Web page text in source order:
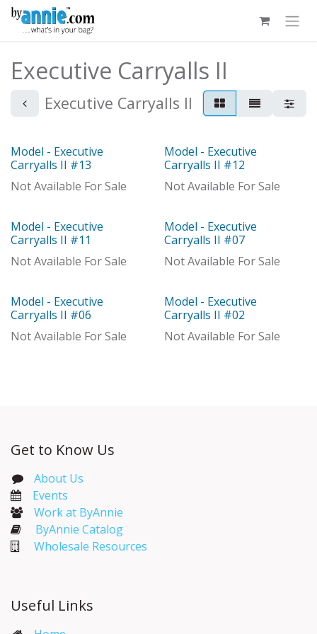
Skip to Content
Executive Carryalls II
Executive Carryalls II
Model
Model - Executive
Carryalls II #13
Not Available For Sale
Model
Model - Executive
Carryalls II #12
Not Available For Sale
Model
Model - Executive
Carryalls II #11
Not Available For Sale
Out of stock
Model - Executive
Carryalls II #07
Not Available For Sale
Model
Model - Executive
Carryalls II #06
Not Available For Sale
With Distributor
Model - Executive
Carryalls II #02
Not Available For Sale
Get to Know Us
About Us
Events​
Work at ByAnnie
ByAnnie Catalog
Wholesale Resources
Useful Links